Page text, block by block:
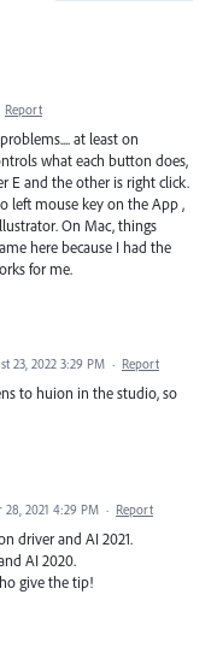
Report
at least on
what each button does,
E and the other is right click.
left mouse key on the App ,
On Mac, things
here because I had the
for me.
23, 2022 3:29 PM · Report
to huion in the studio, so
28, 2021 4:29 PM · Report
driver and AI 2021.
AI 2020.
give the tip!